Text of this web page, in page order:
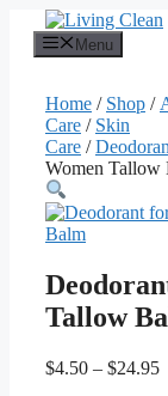
content
Menu
Home / Shop /
Care / Skin
Care /
Women Tallow
Tallow
$4.50 – $24.95